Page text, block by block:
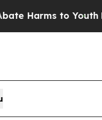
to YouthBrazil